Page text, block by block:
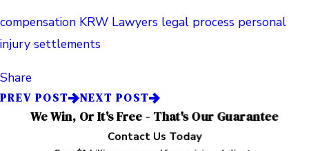
compensation KRW Lawyers legal process personal
injury settlements
Share
PREV POST NEXT POST
We Win, Or It's Free - That's Our Guarantee
Contact Us Today